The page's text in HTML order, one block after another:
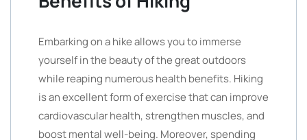
Embarking on a hike allows you to immerse
yourself in the beauty of the great outdoors
while reaping numerous health benefits. Hiking
is an excellent form of exercise that can improve
cardiovascular health, strengthen muscles, and
boost mental well-being. Moreover, spending